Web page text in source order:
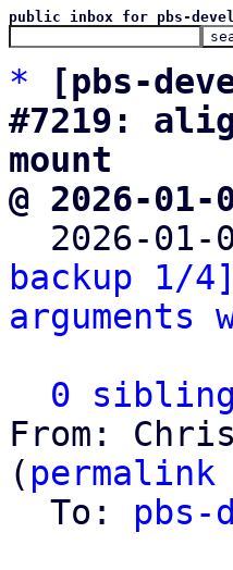
public inbox for pbs-
*
[pbs-
#7219:
mount
@ 2026-
2026-
backup 1/
arguments
0
From:
( permalink
  To:
pbs-